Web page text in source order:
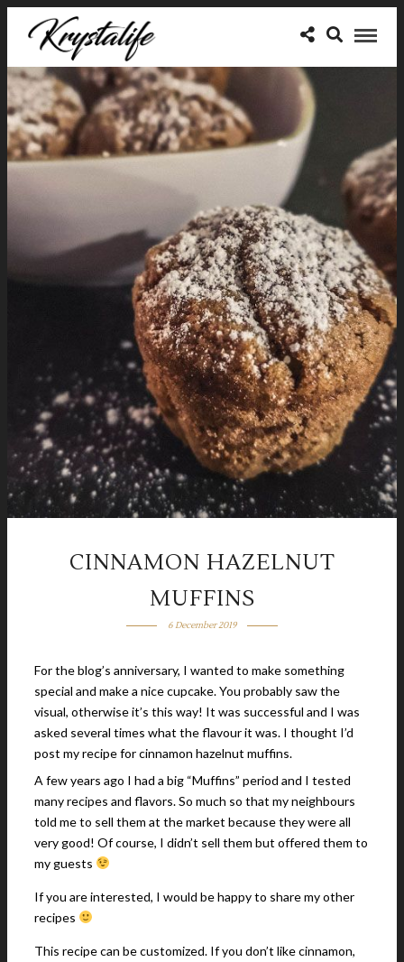
CINNAMON HAZELNUT
MUFFINS
6 December 2019
For the blog’s anniversary, I wanted to make something
special and make a nice cupcake. You probably saw the
visual, otherwise it’s this way! It was successful and I was
asked several times what the flavour it was. I thought I’d
post my recipe for cinnamon hazelnut muffins.
A few years ago I had a big “Muffins” period and I tested
many recipes and flavors. So much so that my neighbours
told me to sell them at the market because they were all
very good! Of course, I didn’t sell them but offered them to
my guests
If you are interested, I would be happy to share my other
recipes
This recipe can be customized. If you don’t like cinnamon,